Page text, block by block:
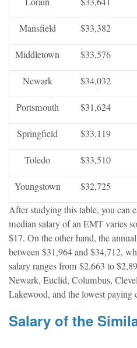
Mansfield $33,382
Middletown $33,576
Newark $34,032
Portsmouth $31,624
Springfield $33,119
Toledo $33,510
Youngstown $32,725
After studying this table, you can
median salary of an EMT varies
$17. On the other hand, the
between $31,964 and $34,712,
salary ranges from $2,663 to
Newark, Euclid, Columbus,
Lakewood, and the lowest
Salary of the